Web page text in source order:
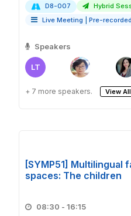
D8-007
Hybrid
Live Meeting
Pre-recorded
Speakers
LT
+ 7 more speakers. View All
[SYMP51] Multilingual
spaces: The children
08:30 - 16:15